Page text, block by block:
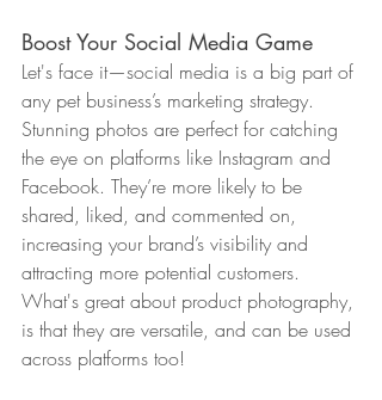
Boost Your Social Media Game
Let's face it—social media is a big part of
any pet business’s marketing strategy.
Stunning photos are perfect for catching
the eye on platforms like Instagram and
Facebook. They’re more likely to be
shared, liked, and commented on,
increasing your brand’s visibility and
attracting more potential customers.
What's great about product photography,
is that they are versatile, and can be used
across platforms too!